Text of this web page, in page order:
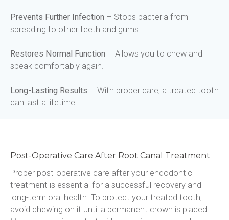
Prevents Further Infection – Stops bacteria from
spreading to other teeth and gums.
Restores Normal Function – Allows you to chew and
speak comfortably again.
Long-Lasting Results – With proper care, a treated tooth
can last a lifetime.
Post-Operative Care After Root Canal Treatment
Proper post-operative care after your endodontic
treatment is essential for a successful recovery and
long-term oral health. To protect your treated tooth,
avoid chewing on it until a permanent crown is placed.